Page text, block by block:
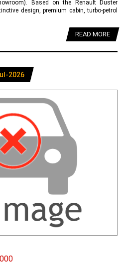
Based on the Renault Duster
design, premium cabin, turbo-petrol
READ MORE
2026